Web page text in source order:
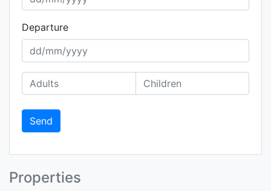
Departure
Send
Properties